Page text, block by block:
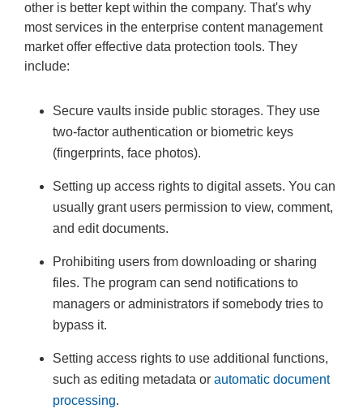
other is better kept within the company. That's why
most services in the enterprise content management
market offer effective data protection tools. They
include:
Secure vaults inside public storages. They use
two-factor authentication or biometric keys
(fingerprints, face photos).
Setting up access rights to digital assets. You can
usually grant users permission to view, comment,
and edit documents.
Prohibiting users from downloading or sharing
files. The program can send notifications to
managers or administrators if somebody tries to
bypass it.
Setting access rights to use additional functions,
such as editing metadata or automatic document
processing.